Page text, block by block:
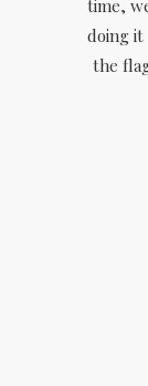
time,
doing it
the